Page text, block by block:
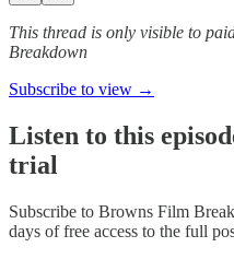
This thread is only visible to
Breakdown
Subscribe to view →
Listen to this
trial
Subscribe to Browns Film
days of free access to the full